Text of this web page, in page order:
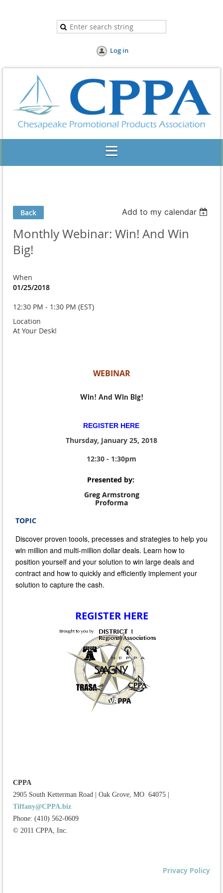
Log in
Back Add to my calendar
Monthly Webinar: Win! And Win
Big!
When
01/25/2018
12:30 PM - 1:30 PM (EST)
Location
At Your Desk!
WEBINAR
Win! And Win Big!
REGISTER HERE
Thursday, January 25, 2018
12:30 - 1:30pm
Presented by:
Greg Armstrong
Proforma
TOPIC
Discover proven toools, precesses and strategies to help you
win million and multi-million dollar deals. Learn how to
position yourself and your solution to win large deals and
contract and how to quickly and efficiently implement your
solution to capture the cash.
REGISTER HERE
CPPA
2905 South Ketterman Road
Oak Grove, MO 64075
Tiffany@CPPA.biz
Phone: (410) 562-0609
© 2011 CPPA, Inc.
Privacy Policy